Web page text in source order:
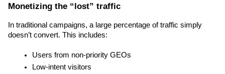
Monetizing the “lost” traffic
In traditional campaigns, a large percentage of traffic simply
doesn’t convert. This includes:
Users from non-priority GEOs
Low-intent visitors